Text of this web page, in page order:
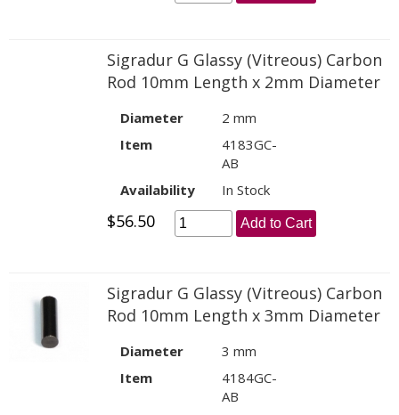
Sigradur G Glassy (Vitreous) Carbon
Rod 10mm Length x 2mm Diameter
Diameter
2 mm
Item
4183GC-
AB
Availability
In Stock
$56.50 Add to Cart
Sigradur G Glassy (Vitreous) Carbon
Rod 10mm Length x 3mm Diameter
Diameter
3 mm
Item
4184GC-
AB